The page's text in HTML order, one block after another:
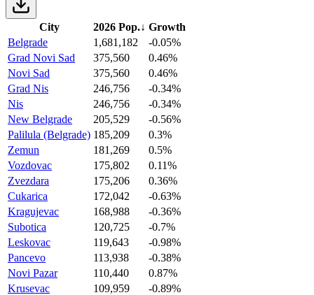
City 2026 Pop.↓ Growth
Belgrade
1,681,182
-0.05%
Grad Novi Sad
375,560
0.46%
Novi Sad
375,560
0.46%
Grad Nis
246,756
-0.34%
Nis
246,756
-0.34%
New Belgrade
205,529
-0.56%
Palilula (Belgrade) 185,209
0.3%
Zemun
181,269
0.5%
Vozdovac
175,802
0.11%
Zvezdara
175,206
0.36%
Cukarica
172,042
-0.63%
Kragujevac
168,988
-0.36%
Subotica
120,725
-0.7%
Leskovac
119,643
-0.98%
Pancevo
113,938
-0.38%
Novi Pazar
110,440
0.87%
Krusevac
109,959
-0.89%